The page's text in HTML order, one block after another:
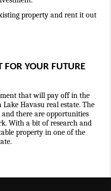
property and rent it out
YOUR FUTURE
that will pay off in the
Havasu real estate. The
there are opportunities
With a bit of research and
property in one of the